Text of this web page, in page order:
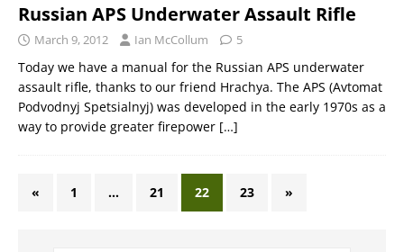
Russian APS Underwater Assault Rifle
March 9, 2012 Ian McCollum 5
Today we have a manual for the Russian APS underwater
assault rifle, thanks to our friend Hrachya. The APS (Avtomat
Podvodnyj Spetsialnyj) was developed in the early 1970s as a
way to provide greater firepower […]
« 1 … 21 22 23 »